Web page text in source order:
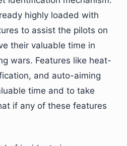
highly loaded with
to assist the pilots on
their valuable time in
wars. Features like heat-
and auto-aiming
time and to take
if any of these features